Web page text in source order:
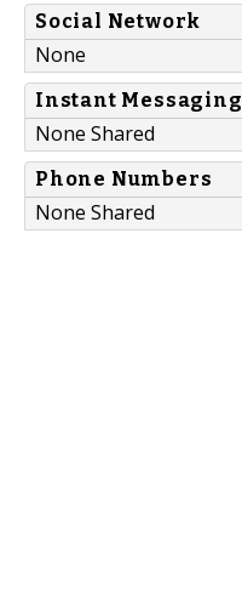
Social Network
None
Instant Messaging
None Shared
Phone Numbers
None Shared